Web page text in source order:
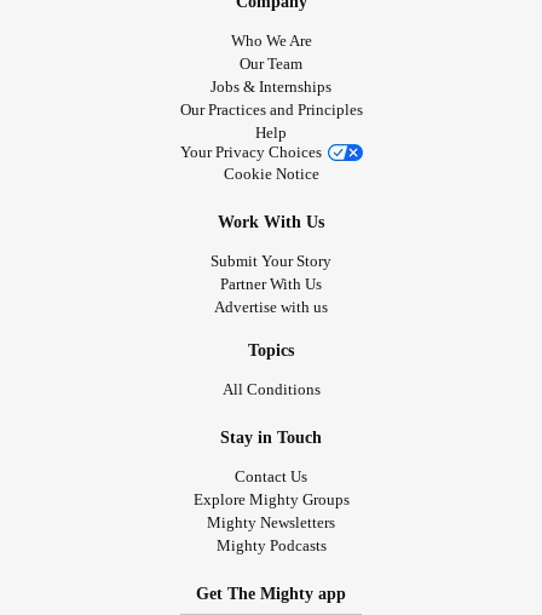
Who We Are
Our Team
Jobs & Internships
Our Practices and Principles
Help
Your Privacy Choices
Cookie Notice
Work With Us
Submit Your Story
Partner With Us
Advertise with us
Topics
All Conditions
Stay in Touch
Contact Us
Explore Mighty Groups
Mighty Newsletters
Mighty Podcasts
Get The Mighty app